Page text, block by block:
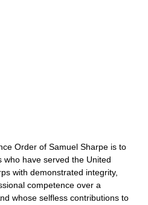
Order of Samuel Sharpe is to
who have served the United
with demonstrated integrity,
competence over a
whose selfless contributions to